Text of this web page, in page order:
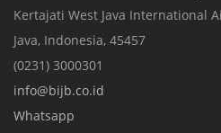
Kertajati West Java International
Java, Indonesia, 45457
(0231) 3000301
info@bijb.co.id
Whatsapp